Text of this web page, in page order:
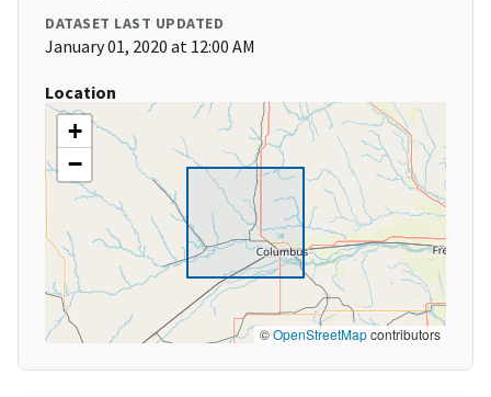
DATASET LAST UPDATED
January 01, 2020 at 12:00 AM
Location
+
−
©OpenStreetMapcontributors